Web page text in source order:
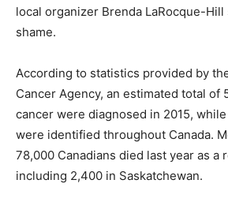
local organizer Brenda LaRocque-Hill
shame.
According to statistics provided by
Cancer Agency, an estimated total of
cancer were diagnosed in 2015,
were identified throughout Canada.
78,000 Canadians died last year as a
including 2,400 in Saskatchewan.